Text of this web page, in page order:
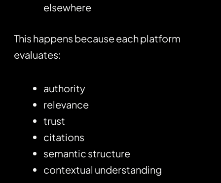
elsewhere
This happens because each platform
evaluates:
authority
relevance
trust
citations
semantic structure
contextual understanding